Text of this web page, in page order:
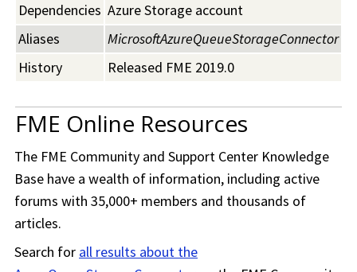
Dependencies Azure Storage account
Aliases
MicrosoftAzureQueueStorageConnector
History
Released FME 2019.0
FME Online Resources
The FME Community and Support Center Knowledge
Base have a wealth of information, including active
forums with 35,000+ members and thousands of
articles.
Search for all results about the